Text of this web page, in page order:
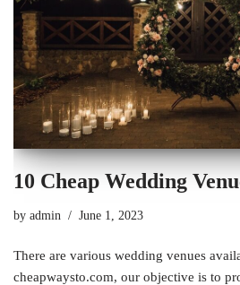
10 Cheap Wedding
by admin June 1, 2023
There are various wedding venues
cheapwaysto.com, our objective is to